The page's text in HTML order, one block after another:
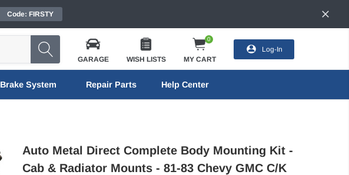
Code: FIRSTY
GARAGE WISH LISTS
0
MY CART
Log-In
Brake System Repair Parts Help Center
Auto Metal Direct Complete Body Mounting Kit -
Cab & Radiator Mounts - 81-83 Chevy GMC C/K